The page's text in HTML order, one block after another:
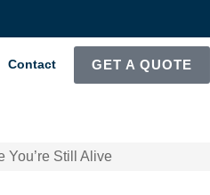
Contact GET A QUOTE
You’re Still Alive